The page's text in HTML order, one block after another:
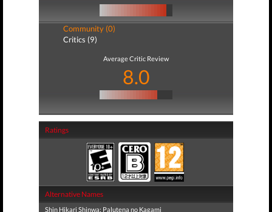
Community (0)
Critics (9)
Average Critic Review
8.0
Ratings
Alternative Names
Shin Hikari Shinwa: Palutena no Kagami